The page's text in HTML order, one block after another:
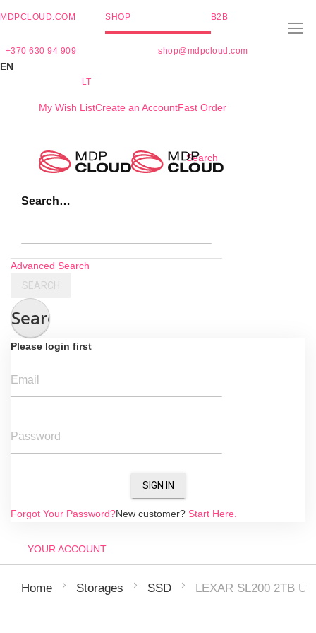
MDPCLOUD.COM SHOP B2B
+370 630 94 909 shop@mdpcloud.com
EN
LT
My Wish ListCreate an AccountFast Order
Search
Search…
Advanced Search
SEARCH
Search
Please login first
Email
Password
SIGN IN
Forgot Your Password?New customer? Start Here.
YOUR ACCOUNT
Home Storages SSD LEXAR SL200 2TB